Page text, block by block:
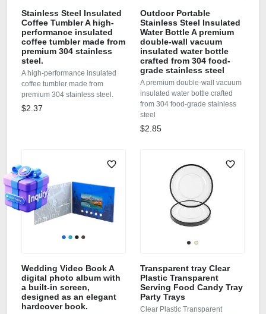
Stainless Steel Insulated
Coffee Tumbler A high-
performance insulated
coffee tumbler made from
premium 304 stainless
steel.
A high-performance insulated
coffee tumbler made from
premium 304 stainless steel.
$2.37
Outdoor Portable
Stainless Steel Insulated
Water Bottle A premium
double-wall vacuum
insulated water bottle
crafted from 304 food-
grade stainless steel
A premium double-wall vacuum
insulated water bottle crafted
from 304 food-grade stainless
steel
$2.85
Wedding Video Book A
digital photo album with
a built-in screen,
designed as an elegant
hardcover book.
Transparent tray Clear
Plastic Transparent
Serving Food Candy Tray
Party Trays
Clear Plastic Transparent